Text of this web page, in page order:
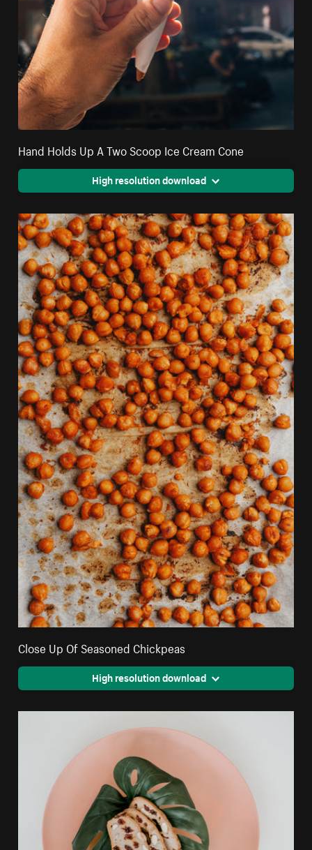
Hand Holds Up A Two Scoop Ice Cream Cone
High resolution download
Close Up Of Seasoned Chickpeas
High resolution download